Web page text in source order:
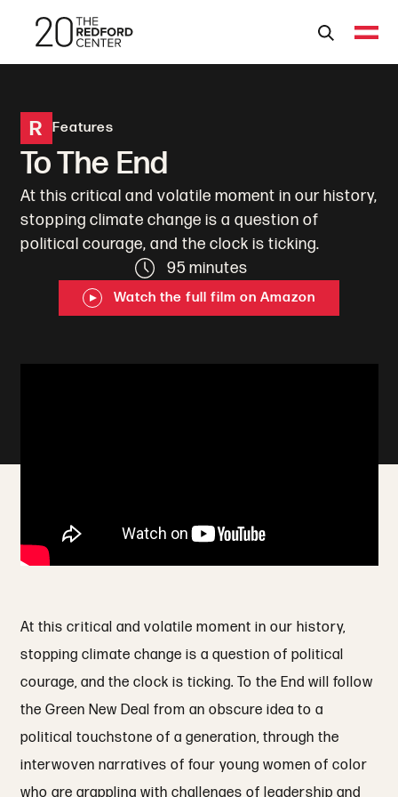
R Features
To The End
At this critical and volatile moment in our history,
stopping climate change is a question of
political courage, and the clock is ticking.
95 minutes
Watch the full film on Amazon
At this critical and volatile moment in our history,
stopping climate change is a question of political
courage, and the clock is ticking. To the End will follow
the Green New Deal from an obscure idea to a
political touchstone of a generation, through the
interwoven narratives of four young women of color
who are grappling with challenges of leadership and